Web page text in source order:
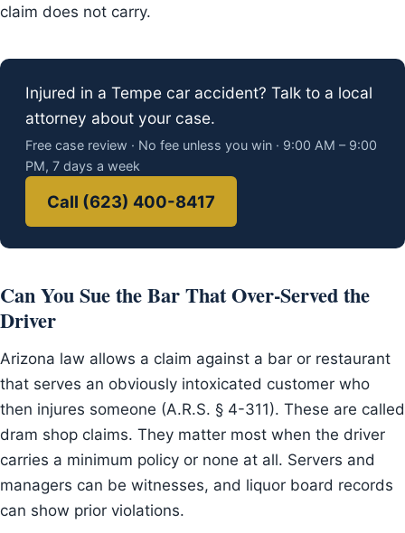
claim does not carry.
Injured in a Tempe car accident? Talk to a local
attorney about your case.
Free case review · No fee unless you win · 9:00 AM – 9:00
PM, 7 days a week
Call (623) 400-8417
Can You Sue the Bar That Over-Served the
Driver
Arizona law allows a claim against a bar or restaurant
that serves an obviously intoxicated customer who
then injures someone (A.R.S. § 4-311). These are called
dram shop claims. They matter most when the driver
carries a minimum policy or none at all. Servers and
managers can be witnesses, and liquor board records
can show prior violations.